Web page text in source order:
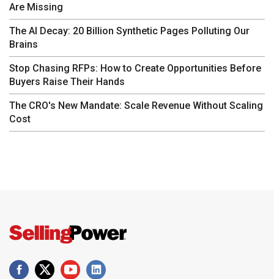
Are Missing
The AI Decay: 20 Billion Synthetic Pages Polluting Our
Brains
Stop Chasing RFPs: How to Create Opportunities Before
Buyers Raise Their Hands
The CRO's New Mandate: Scale Revenue Without Scaling
Cost